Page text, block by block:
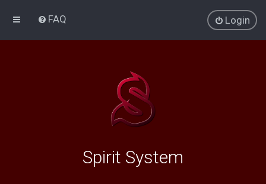
FAQ Login
Spirit System